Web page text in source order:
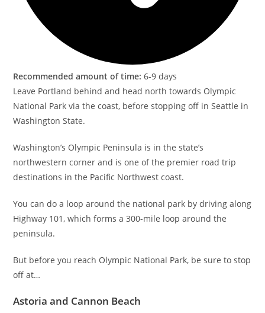
Recommended amount of time: 6-9 days
Leave Portland behind and head north towards Olympic
National Park via the coast, before stopping off in Seattle in
Washington State.
Washington’s Olympic Peninsula is in the state’s
northwestern corner and is one of the premier road trip
destinations in the Pacific Northwest coast.
You can do a loop around the national park by driving along
Highway 101, which forms a 300-mile loop around the
peninsula.
But before you reach Olympic National Park, be sure to stop
off at…
Astoria and Cannon Beach